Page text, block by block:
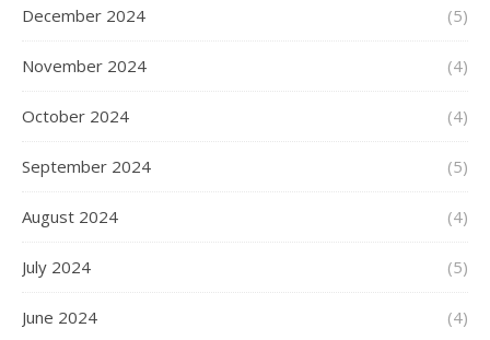
December 2024 (5)
November 2024 (4)
October 2024 (4)
September 2024 (5)
August 2024 (4)
July 2024 (5)
June 2024 (4)